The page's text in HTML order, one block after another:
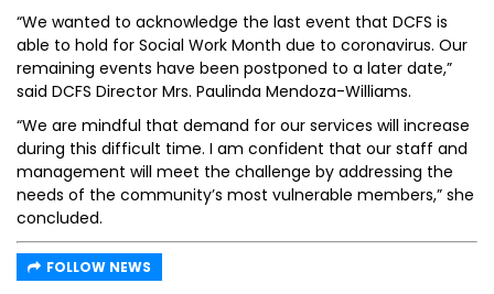
“We wanted to acknowledge the last event that DCFS is
able to hold for Social Work Month due to coronavirus. Our
remaining events have been postponed to a later date,”
said DCFS Director Mrs. Paulinda Mendoza-Williams.
“We are mindful that demand for our services will increase
during this difficult time. I am confident that our staff and
management will meet the challenge by addressing the
needs of the community’s most vulnerable members,” she
concluded.
FOLLOW NEWS